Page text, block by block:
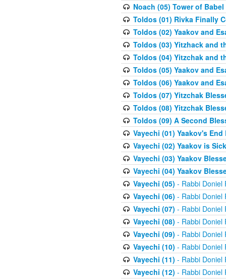
Noach (05) Tower of Babel
Toldos (01) Rivka Finally
Toldos (02) Yaakov and
Toldos (03) Yitzhack and
Toldos (04) Yitzchak and
Toldos (05) Yaakov and
Toldos (06) Yaakov and
Toldos (07) Yitzchak
Toldos (08) Yitzchak
Toldos (09) A Second
Vayechi (01) Yaakov's End
Vayechi (02) Yaakov is Sick
Vayechi (03) Yaakov
Vayechi (04) Yaakov
Vayechi (05) - Rabbi Doniel
Vayechi (06) - Rabbi Doniel
Vayechi (07) - Rabbi Doniel
Vayechi (08) - Rabbi Doniel
Vayechi (09) - Rabbi Doniel
Vayechi (10) - Rabbi Doniel
Vayechi (11) - Rabbi Doniel
Vayechi (12) - Rabbi Doniel